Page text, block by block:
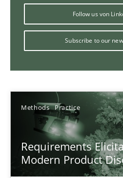
Follow us von
Subscribe to our
Methods Practice
Requirements
Modern Product
Strategies for building
12.09.2023
21 minutes